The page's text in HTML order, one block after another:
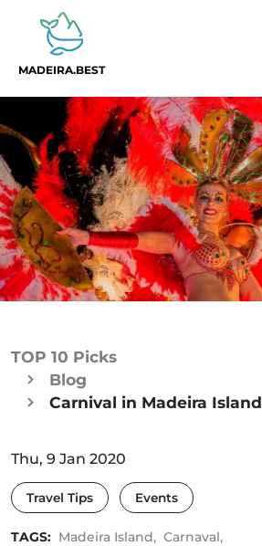
MADEIRA.BEST
TOP 10 Picks
Blog
Carnival in Madeira Island
Thu, 9 Jan 2020
Travel Tips Events
TAGS: Madeira Island, Carnaval,